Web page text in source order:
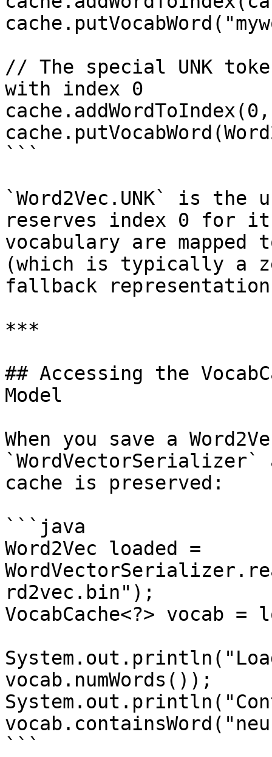
// The special UNK
with index 0
```
`Word2Vec.UNK` is the
reserves index 0 for
vocabulary are
(which is typically a
fallback
***
## Accessing the
Model
When you save a
cache is preserved:
```java
Word2Vec loaded =
rd2vec.bin");
VocabCache<?> vocab
vocab.numWords());
```